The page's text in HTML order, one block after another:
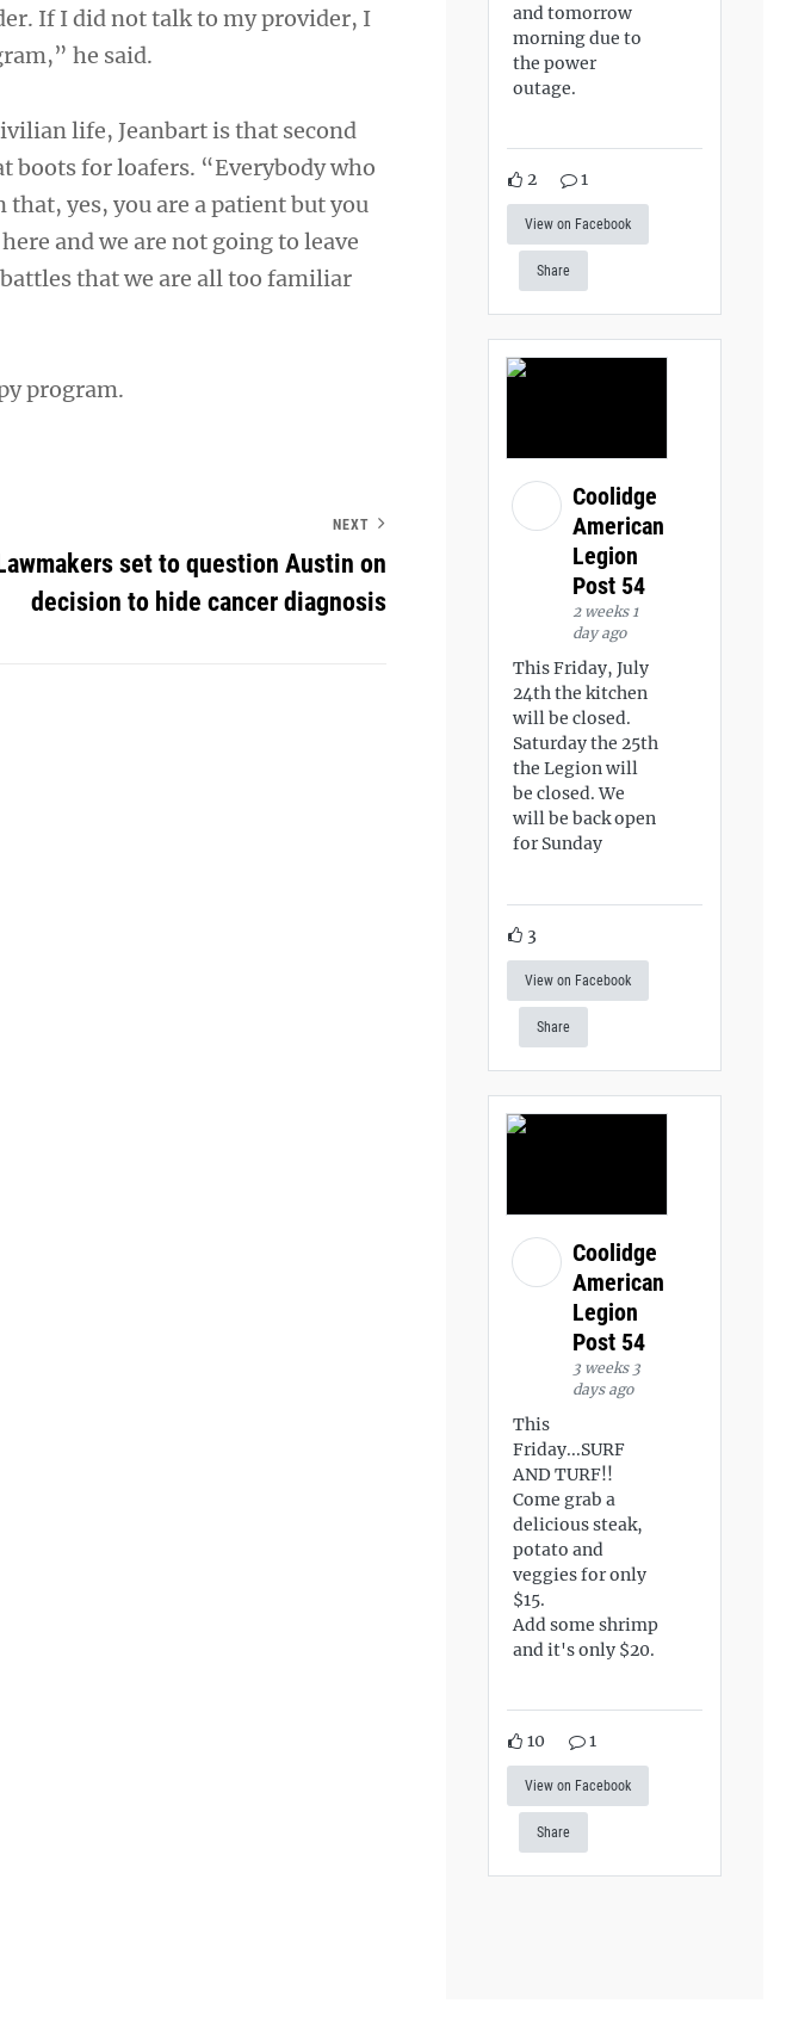
If I did not talk to my provider, I
he said.
life, Jeanbart is that second
boots for loafers. “Everybody who
yes, you are a patient but you
and we are not going to leave
that we are all too familiar
program.
NEXT
Lawmakers set to question Austin on
decision to hide cancer diagnosis
and tomorrow
morning due to
the power
outage.
2 1
View on Facebook
Share
Coolidge
American
Legion
Post 54
2 weeks 1
day ago
This Friday, July
24th the kitchen
will be closed.
Saturday the 25th
the Legion will
be closed. We
will be back open
for Sunday
3
View on Facebook
Share
Coolidge
American
Legion
Post 54
3 weeks 3
days ago
This
Friday...SURF
AND TURF!!
Come grab a
delicious steak,
potato and
veggies for only
$15.
Add some shrimp
and it's only $20.
10 1
View on Facebook
Share